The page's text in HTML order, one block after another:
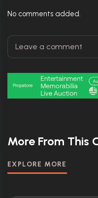
No comments added.
More From This
EXPLORE MORE